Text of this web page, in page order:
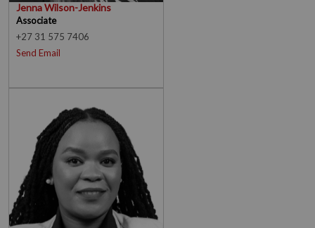
Jenna Wilson-Jenkins
Associate
+27 31 575 7406
Send Email